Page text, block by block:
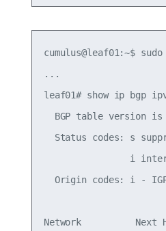
cumulus@leaf01:~$
...
leaf01# show ip bgp
BGP table version
Status codes: s
i
Origin codes: i -
Network          Next